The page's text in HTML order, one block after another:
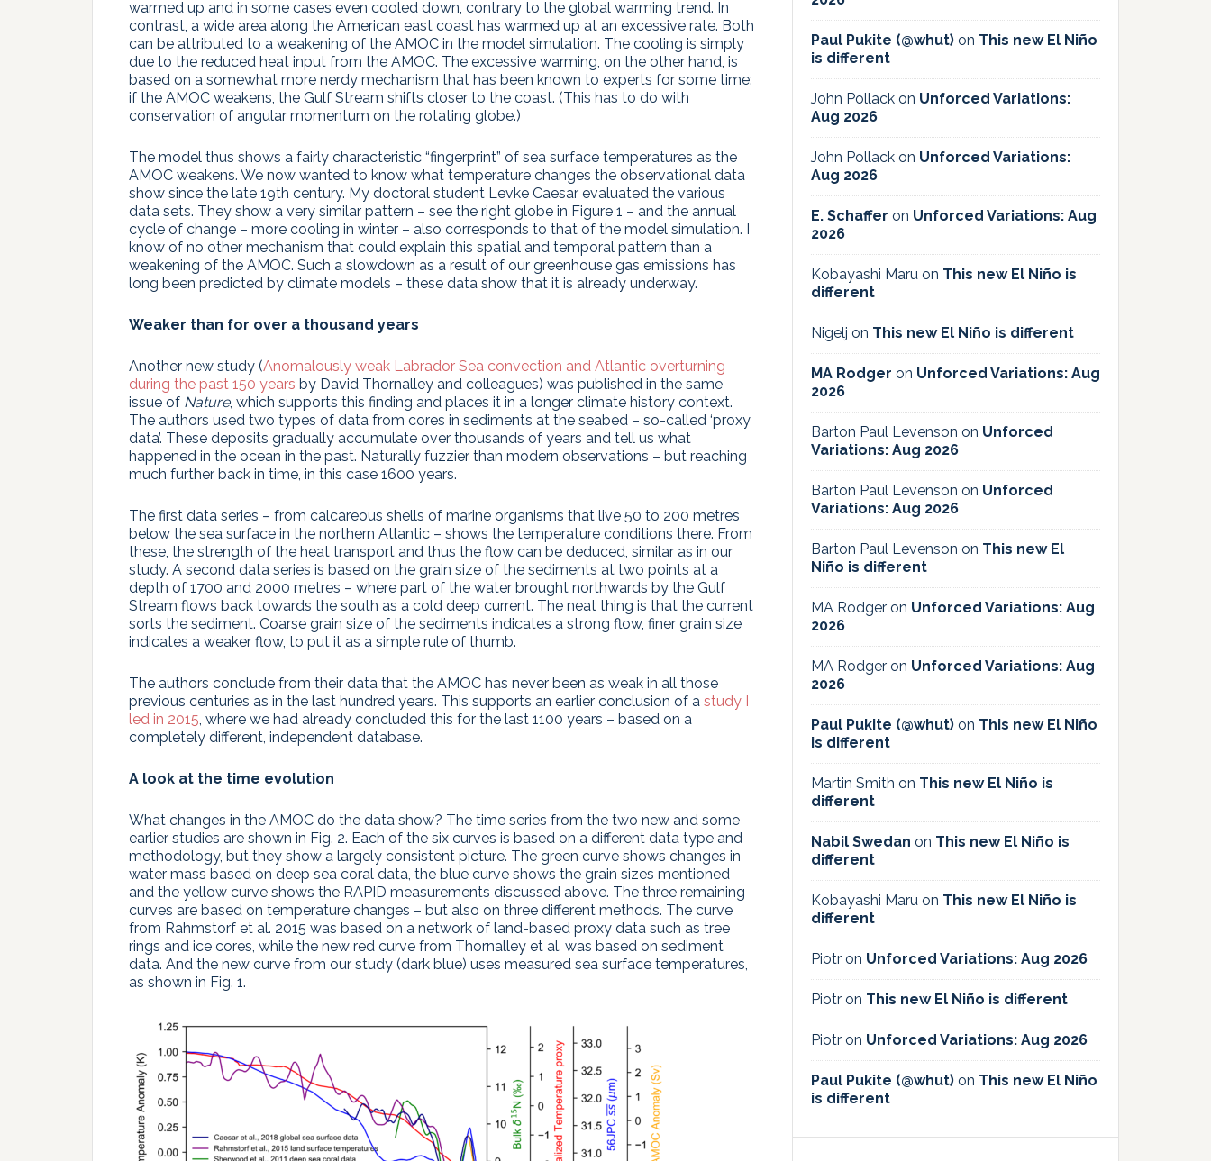
warmed up and in some cases even cooled down, contrary to the global warming trend. In
contrast, a wide area along the American east coast has warmed up at an excessive rate. Both
can be attributed to a weakening of the AMOC in the model simulation. The cooling is simply
due to the reduced heat input from the AMOC. The excessive warming, on the other hand, is
based on a somewhat more nerdy mechanism that has been known to experts for some time:
if the AMOC weakens, the Gulf Stream shifts closer to the coast. (This has to do with
conservation of angular momentum on the rotating globe.)
The model thus shows a fairly characteristic “fingerprint” of sea surface temperatures as the
AMOC weakens. We now wanted to know what temperature changes the observational data
show since the late 19th century. My doctoral student Levke Caesar evaluated the various
data sets. They show a very similar pattern – see the right globe in Figure 1 – and the annual
cycle of change – more cooling in winter – also corresponds to that of the model simulation. I
know of no other mechanism that could explain this spatial and temporal pattern than a
weakening of the AMOC. Such a slowdown as a result of our greenhouse gas emissions has
long been predicted by climate models – these data show that it is already underway.
Weaker than for over a thousand years
Another new study (Anomalously weak Labrador Sea convection and Atlantic overturning
during the past 150 years by David Thornalley and colleagues) was published in the same
issue of Nature, which supports this finding and places it in a longer climate history context.
The authors used two types of data from cores in sediments at the seabed – so-called ‘proxy
data’. These deposits gradually accumulate over thousands of years and tell us what
happened in the ocean in the past. Naturally fuzzier than modern observations – but reaching
much further back in time, in this case 1600 years.
The first data series – from calcareous shells of marine organisms that live 50 to 200 metres
below the sea surface in the northern Atlantic – shows the temperature conditions there. From
these, the strength of the heat transport and thus the flow can be deduced, similar as in our
study. A second data series is based on the grain size of the sediments at two points at a
depth of 1700 and 2000 metres – where part of the water brought northwards by the Gulf
Stream flows back towards the south as a cold deep current. The neat thing is that the current
sorts the sediment. Coarse grain size of the sediments indicates a strong flow, finer grain size
indicates a weaker flow, to put it as a simple rule of thumb.
The authors conclude from their data that the AMOC has never been as weak in all those
previous centuries as in the last hundred years. This supports an earlier conclusion of a study I
led in 2015, where we had already concluded this for the last 1100 years – based on a
completely different, independent database.
A look at the time evolution
What changes in the AMOC do the data show? The time series from the two new and some
earlier studies are shown in Fig. 2. Each of the six curves is based on a different data type and
methodology, but they show a largely consistent picture. The green curve shows changes in
water mass based on deep sea coral data, the blue curve shows the grain sizes mentioned
and the yellow curve shows the RAPID measurements discussed above. The three remaining
curves are based on temperature changes – but also on three different methods. The curve
from Rahmstorf et al. 2015 was based on a network of land-based proxy data such as tree
rings and ice cores, while the new red curve from Thornalley et al. was based on sediment
data. And the new curve from our study (dark blue) uses measured sea surface temperatures,
as shown in Fig. 1.
Paul Pukite (@whut) on This new El Niño
is different
John Pollack on Unforced Variations:
Aug 2026
John Pollack on Unforced Variations:
Aug 2026
E. Schaffer on Unforced Variations: Aug
2026
Kobayashi Maru on This new El Niño is
different
Nigelj on This new El Niño is different
MA Rodger on Unforced Variations: Aug
2026
Barton Paul Levenson on Unforced
Variations: Aug 2026
Barton Paul Levenson on Unforced
Variations: Aug 2026
Barton Paul Levenson on This new El
Niño is different
MA Rodger on Unforced Variations: Aug
2026
MA Rodger on Unforced Variations: Aug
2026
Paul Pukite (@whut) on This new El Niño
is different
Martin Smith on This new El Niño is
different
Nabil Swedan on This new El Niño is
different
Kobayashi Maru on This new El Niño is
different
Piotr on Unforced Variations: Aug 2026
Piotr on This new El Niño is different
Piotr on Unforced Variations: Aug 2026
Paul Pukite (@whut) on This new El Niño
is different